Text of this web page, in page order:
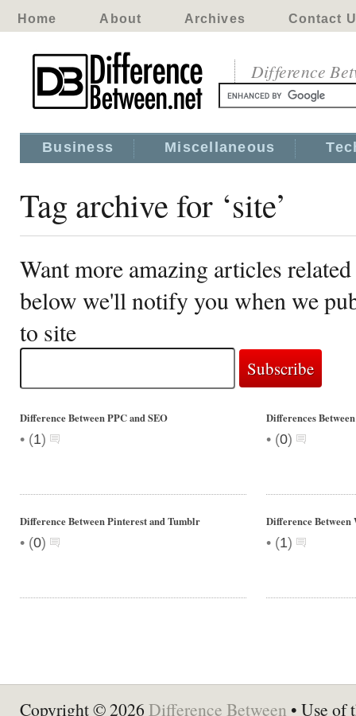
Home About Archives Contact
Difference
Business Miscellaneous
Tag archive for ‘site’
Want more amazing articles
below we'll notify you when we
to site
Difference Between PPC and SEO
• (1)
Differences
• (0)
Difference Between Pinterest and Tumblr
• (0)
Difference
• (1)
Copyright © 2026 Difference Between • Use of